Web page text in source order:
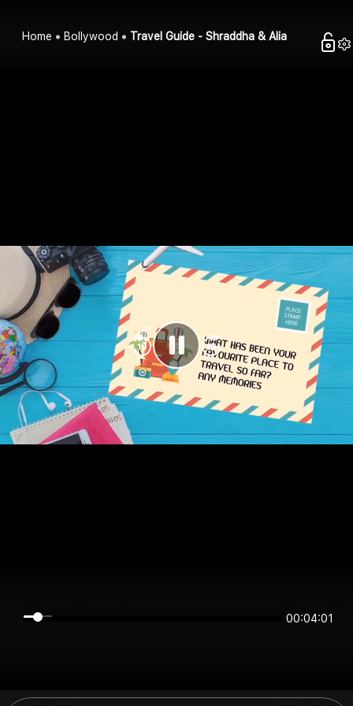
Home Bollywood Travel Guide - Shraddha & Alia
00:04:01